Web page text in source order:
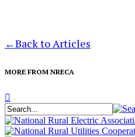
←Back to Articles
MORE FROM NRECA